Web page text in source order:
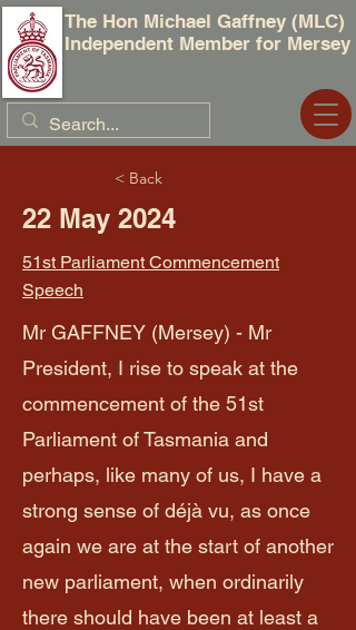
The Hon Michael Gaffney (MLC)
Independent Member for Mersey
< Back
22 May 2024
51st Parliament Commencement
Speech
Mr GAFFNEY (Mersey) - Mr
President, I rise to speak at the
commencement of the 51st
Parliament of Tasmania and
perhaps, like many of us, I have a
strong sense of déjà vu, as once
again we are at the start of another
new parliament, when ordinarily
there should have been at least a